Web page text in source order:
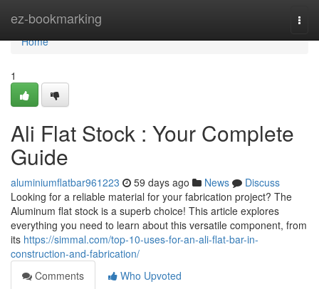
ez-bookmarking
Home
Home
1
Ali Flat Stock : Your Complete
Guide
aluminiumflatbar961223 59 days ago News
Discuss
Looking for a reliable material for your fabrication project? The
Aluminum flat stock is a superb choice! This article explores
everything you need to learn about this versatile component, from
its https://simmal.com/top-10-uses-for-an-ali-flat-bar-in-
construction-and-fabrication/
Comments
Who Upvoted